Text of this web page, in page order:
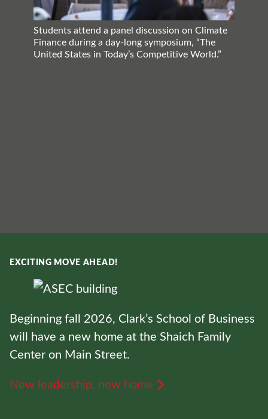
Students attend a panel discussion on Climate
Finance during a day-long symposium, “The
United States in Today’s Competitive World.”
EXCITING MOVE AHEAD!
Beginning fall 2026, Clark’s School of Business
will have a new home at the Shaich Family
Center on Main Street.
New leadership, new home